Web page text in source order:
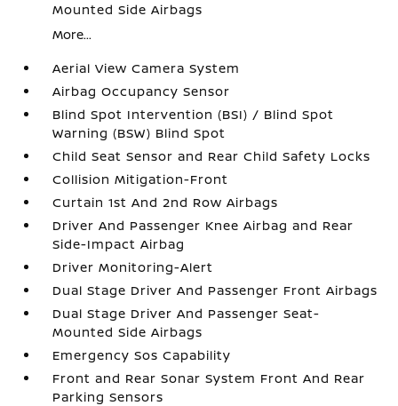
Mounted Side Airbags
More...
Aerial View Camera System
Airbag Occupancy Sensor
Blind Spot Intervention (BSI) / Blind Spot
Warning (BSW) Blind Spot
Child Seat Sensor and Rear Child Safety Locks
Collision Mitigation-Front
Curtain 1st And 2nd Row Airbags
Driver And Passenger Knee Airbag and Rear
Side-Impact Airbag
Driver Monitoring-Alert
Dual Stage Driver And Passenger Front Airbags
Dual Stage Driver And Passenger Seat-
Mounted Side Airbags
Emergency Sos Capability
Front and Rear Sonar System Front And Rear
Parking Sensors